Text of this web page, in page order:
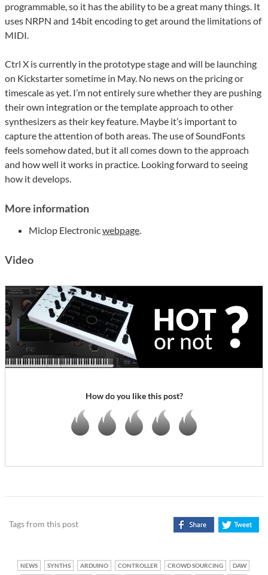
programmable, so it has the ability to be a great many things. It
uses NRPN and 14bit encoding to get around the limitations of
MIDI.
Ctrl X is currently in the prototype stage and will be launching
on Kickstarter sometime in May. No news on the pricing or
timescale as yet. I’m not entirely sure whether they are pushing
their own integration or the template approach to other
synthesizers as their key feature. Maybe it’s important to
capture the attention of both areas. The use of SoundFonts
feels somehow dated, but it all comes down to the approach
and how well it works in practice. Looking forward to seeing
how it develops.
More information
Miclop Electronicwebpage.
Video
How do you like this post?
Tags from this post
NEWS SYNTHS ARDUINO CONTROLLER CROWD SOURCING DAW